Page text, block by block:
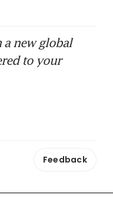
new global
to your
Feedback